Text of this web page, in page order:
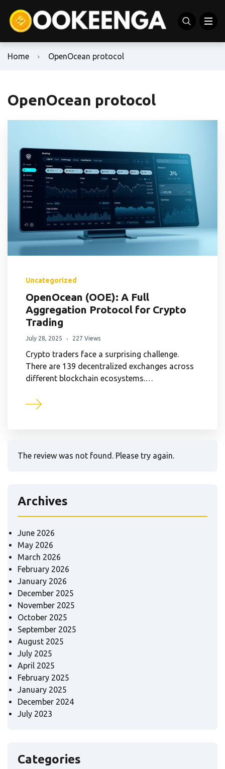
Home OpenOcean protocol
OpenOcean protocol
Uncategorized
OpenOcean (OOE): A Full
Aggregation Protocol for Crypto
Trading
July 28, 2025 227 Views
Crypto traders face a surprising challenge.
There are 139 decentralized exchanges across
different blockchain ecosystems.…
The review was not found. Please try again.
Archives
June 2026
May 2026
March 2026
February 2026
January 2026
December 2025
November 2025
October 2025
September 2025
August 2025
July 2025
April 2025
February 2025
January 2025
December 2024
July 2023
Categories